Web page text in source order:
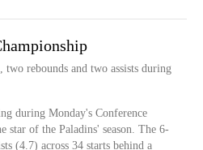
rebounds and two assists during
during Monday's Conference
star of the Paladins' season. The 6-
(4.7) across 34 starts behind a